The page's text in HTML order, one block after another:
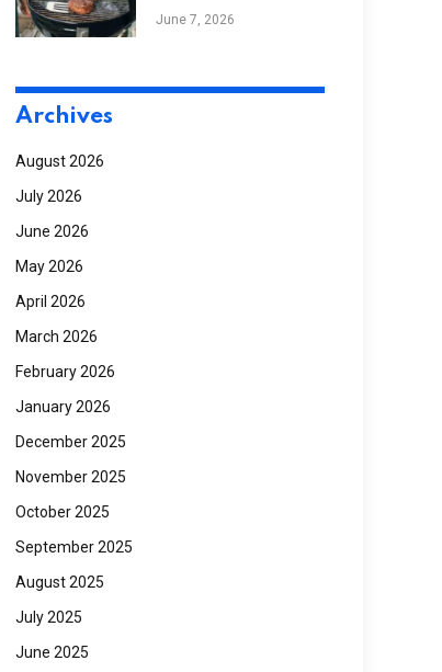
You’ll Love
June 7, 2026
Archives
August 2026
July 2026
June 2026
May 2026
April 2026
March 2026
February 2026
January 2026
December 2025
November 2025
October 2025
September 2025
August 2025
July 2025
June 2025